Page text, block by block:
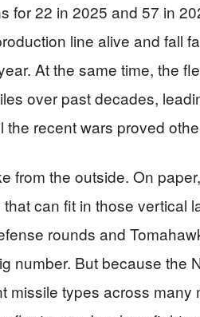
for 22 in 2025 and 57 in
line alive and fall
At the same time, the
over past decades,
recent wars proved
from the outside. On
can fit in those vertical
rounds and
number. But because the
missile types across many